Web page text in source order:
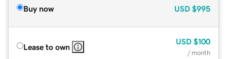
Buy now USD $995
Lease to own
USD $100
/ month